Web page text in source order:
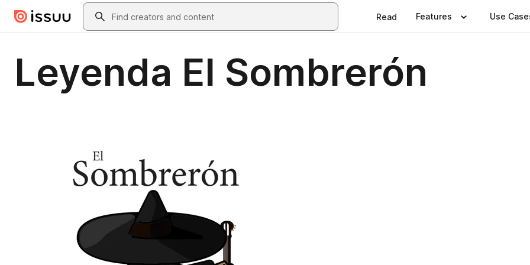
Skip to main contentSearch
Read Features Use
Leyenda El Sombrerón